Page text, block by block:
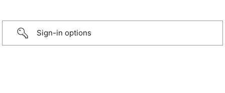
Sign-in options